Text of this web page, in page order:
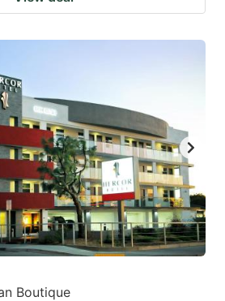
Boutique